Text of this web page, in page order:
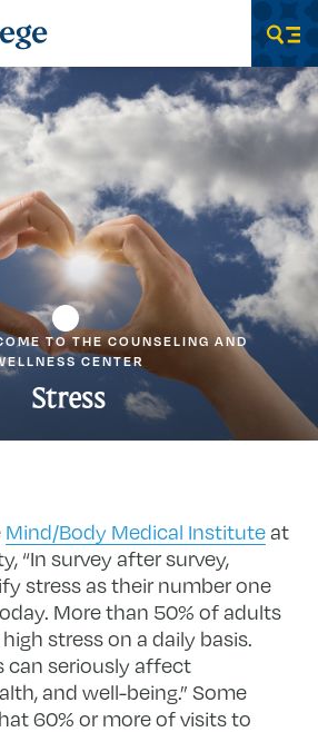
TO THE COUNSELING AND
CENTER
Stress
Mind/Body Medical Instituteat
“In survey after survey,
stress as their number one
More than 50% of adults
stress on a daily basis.
can seriously affect
and well-being.” Some
60% or more of visits to